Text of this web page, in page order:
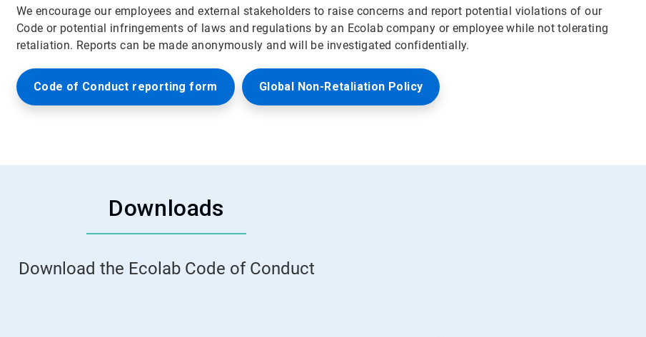
We encourage our employees and external stakeholders to raise concerns and report potential violations of our
Code or potential infringements of laws and regulations by an Ecolab company or employee while not tolerating
retaliation. Reports can be made anonymously and will be investigated confidentially.
Code of Conduct reporting form Global Non-Retaliation Policy
Downloads
Download the Ecolab Code of Conduct